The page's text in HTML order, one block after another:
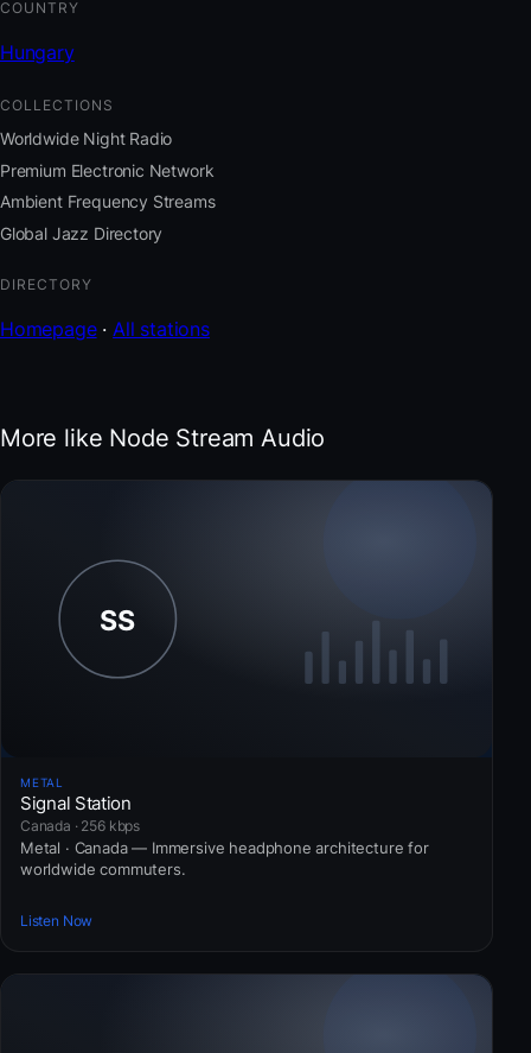
COUNTRY
Hungary
COLLECTIONS
Worldwide Night Radio
Premium Electronic Network
Ambient Frequency Streams
Global Jazz Directory
DIRECTORY
Homepage·All stations
More like Node Stream Audio
METAL
Signal Station
Canada · 256 kbps
Metal · Canada — Immersive headphone architecture for
worldwide commuters.
Listen Now